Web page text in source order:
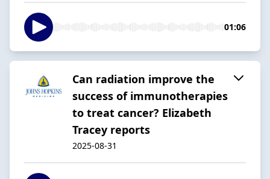
01:06
Can radiation improve the
success of immunotherapies
to treat cancer? Elizabeth
Tracey reports
2025-08-31